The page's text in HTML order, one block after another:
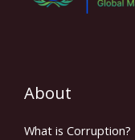
About
What is Corruption?